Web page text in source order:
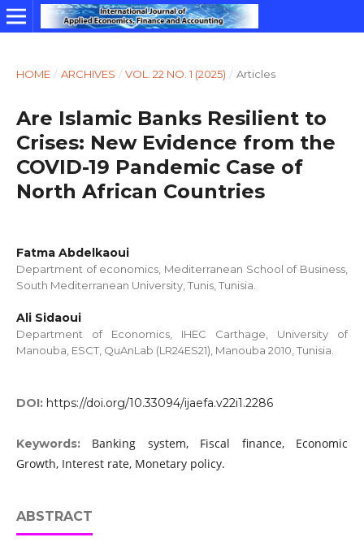
HOME / ARCHIVES / VOL. 22 NO. 1 (2025) / Articles
Are Islamic Banks Resilient to
Crises: New Evidence from the
COVID-19 Pandemic Case of
North African Countries
Fatma Abdelkaoui
Department of economics, Mediterranean School of Business,
South Mediterranean University, Tunis, Tunisia.
Ali Sidaoui
Department of Economics, IHEC Carthage, University of
Manouba, ESCT, QuAnLab (LR24ES21), Manouba 2010, Tunisia.
DOI: https://doi.org/10.33094/ijaefa.v22i1.2286
Keywords: Banking system, Fiscal finance, Economic
Growth, Interest rate, Monetary policy.
ABSTRACT